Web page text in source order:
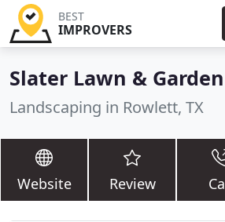
BEST
IMPROVERS
Slater Lawn & Garden
Landscaping in Rowlett, TX
Website Review